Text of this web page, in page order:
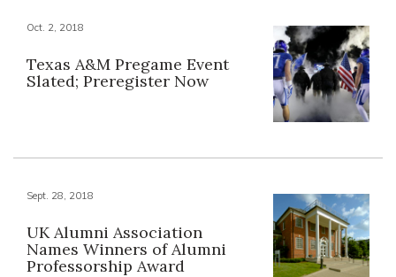
Oct. 2, 2018
Texas A&M Pregame Event
Slated; Preregister Now
Sept. 28, 2018
UK Alumni Association
Names Winners of Alumni
Professorship Award